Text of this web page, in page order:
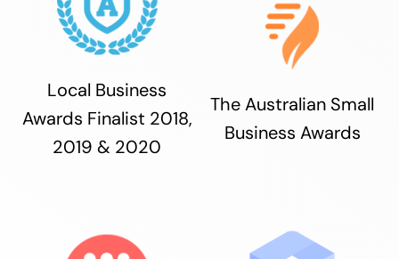
Local Business
Awards Finalist 2018,
2019 & 2020
The Australian Small
Business Awards